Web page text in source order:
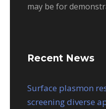
may be for
Recent News
Surface plasmon
screening diverse